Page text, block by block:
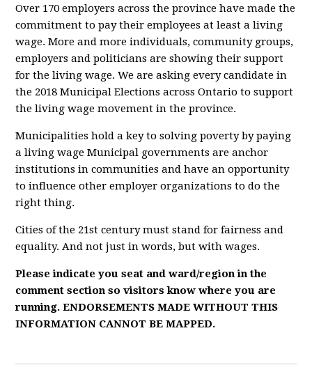
Over 170 employers across the province have made the
commitment to pay their employees at least a living
wage. More and more individuals, community groups,
employers and politicians are showing their support
for the living wage. We are asking every candidate in
the 2018 Municipal Elections across Ontario to support
the living wage movement in the province.
Municipalities hold a key to solving poverty by paying
a living wage Municipal governments are anchor
institutions in communities and have an opportunity
to influence other employer organizations to do the
right thing.
Cities of the 21st century must stand for fairness and
equality. And not just in words, but with wages.
Please indicate you seat and ward/region in the
comment section so visitors know where you are
running. ENDORSEMENTS MADE WITHOUT THIS
INFORMATION CANNOT BE MAPPED.